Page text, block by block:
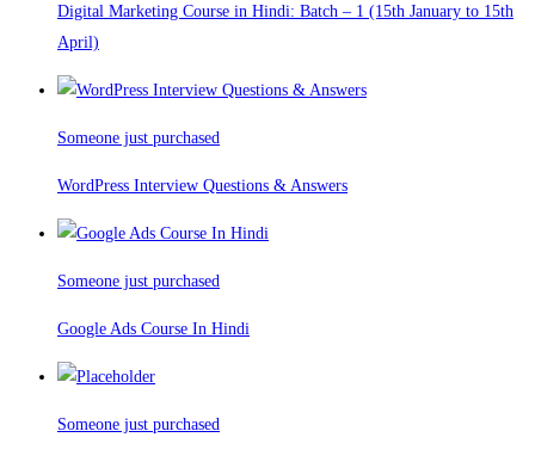
Digital Marketing Course in Hindi: Batch – 1 (15th January to 15th
April)
Someone just purchased
WordPress Interview Questions & Answers
Someone just purchased
Google Ads Course In Hindi
Someone just purchased